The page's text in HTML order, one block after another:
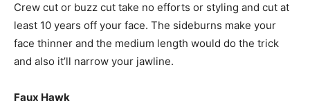
Crew cut or buzz cut take no efforts or styling and cut at
least 10 years off your face. The sideburns make your
face thinner and the medium length would do the trick
and also it’ll narrow your jawline.
Faux Hawk